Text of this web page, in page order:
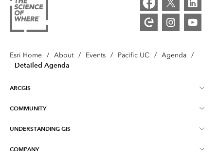
Esri Home / About / Events / Pacific UC / Agenda /
Detailed Agenda
ARCGIS
ArcGIS Overview
COMMUNITY
Esri Community
UNDERSTANDING GIS
What is GIS?
COMPANY